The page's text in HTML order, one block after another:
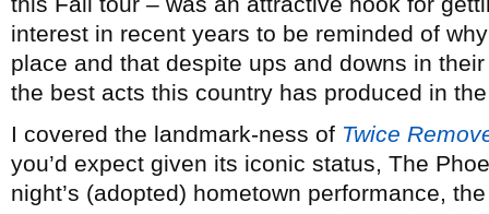
interest in recent years to be reminded of
place and that despite ups and downs in
the best acts this country has produced in
I covered the landmark-ness of Twice
you’d expect given its iconic status, The
night’s (adopted) hometown performance,